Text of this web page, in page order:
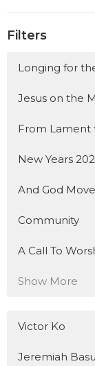
Filters
Longing for
Jesus on the
From Lament
New Years
And God
Community
A Call To
Show More
Victor Ko
Jeremiah